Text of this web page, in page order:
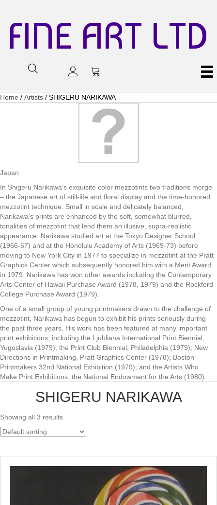
FINE ART LTD
Home / Artists / SHIGERU NARIKAWA
Japan
In Shigeru Narikawa’s exquisite color mezzotints two traditions merge
– the Japanese art of still-life and floral display and the time-honored
mezzotint technique. Small in scale and delicately balanced,
Narikawa’s prints are enhanced by the soft, somewhat blurred,
tonalities of mezzotint that lend them an illusive, supra-realistic
appearance. Narikawa studied art at the Tokyo Designer School
(1966-67) and at the Honolulu Academy of Arts (1969-73) before
moving to New York City in 1977 to specialize in mezzotint at the Pratt
Graphics Center which subsequently honored him with a Merit Award
in 1979. Narikawa has won other awards including the Contemporary
Arts Center of Hawaii Purchase Award (1978, 1979) and the Rockford
College Purchase Award (1979).
One of a small group of young printmakers drawn to the challenge of
mezzotint, Narikawa has begun to exhibit his prints seriously during
the past three years. His work has been featured at many important
print exhibitions, including the Ljubliana International Print Biennial,
Yugoslavia (1979); the Print Club Biennial, Philadelphia (1979); New
Directions in Printmaking, Pratt Graphics Center (1978); Boston
Printmakers 32nd National Exhibition (1979); and the Artists Who
Make Print Exhibitions, the National Endowment for the Arts (1980).
SHIGERU NARIKAWA
Showing all 3 results